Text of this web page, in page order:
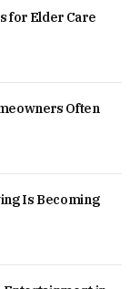
for Elder Care
Often
Is Becoming